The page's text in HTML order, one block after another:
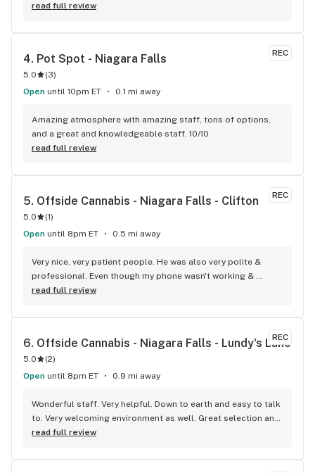
main room and it's just friendly service and and a great
read full review
REC
4. Pot Spot - Niagara Falls
5.0 (3)
Open until 10pm ET 0.1 mi away
Amazing atmosphere with amazing staff, tons of options,
and a great and knowledgeable staff. 10/10
read full review
REC
5. Offside Cannabis - Niagara Falls - Clifton
5.0 (1)
Open until 8pm ET 0.5 mi away
Very nice, very patient people. He was also very polite &
professional. Even though my phone wasn't working &
couldn't get an acct when I went to the store. They still gave
customer here. And they carry the THC shots that I could
read full review
REC
6. Offside Cannabis - Niagara Falls - Lundy's Lane
5.0 (2)
Open until 8pm ET 0.9 mi away
Wonderful staff. Very helpful. Down to earth and easy to talk
to. Very welcoming environment as well. Great selection and
variety. Love them. My new favourite shop!!
read full review